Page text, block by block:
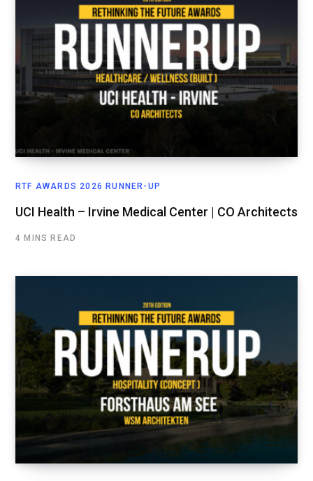
RTF AWARDS 2026 RUNNER-UP
UCI Health – Irvine Medical Center | CO Architects
4 MINS READ